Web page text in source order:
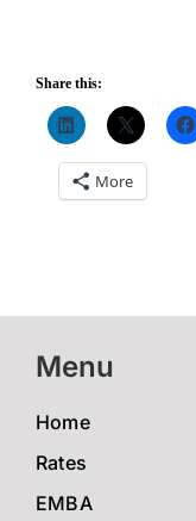
Share this:
More
Menu
Home
Rates
EMBA